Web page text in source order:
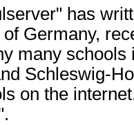
has
Germany,
many
Schleswig-
on the